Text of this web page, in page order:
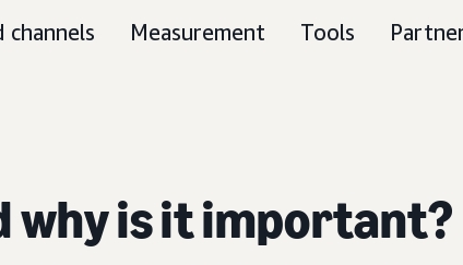
channels Measurement Tools
why is it important?